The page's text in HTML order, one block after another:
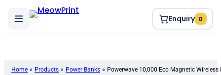
Enquiry 0
Home » Products » Power Banks » Powerwave 10,000 Eco Magnetic Wireless